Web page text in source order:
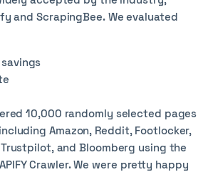
and ScrapingBee. We evaluated
10,000 randomly selected pages
Amazon, Reddit, Footlocker,
Trustpilot, and Bloomberg using the
Crawler. We were pretty happy